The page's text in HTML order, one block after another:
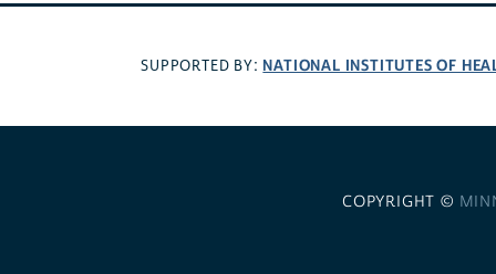
SUPPORTED BY: NATIONAL INSTITUTES OF
COPYRIGHT ©